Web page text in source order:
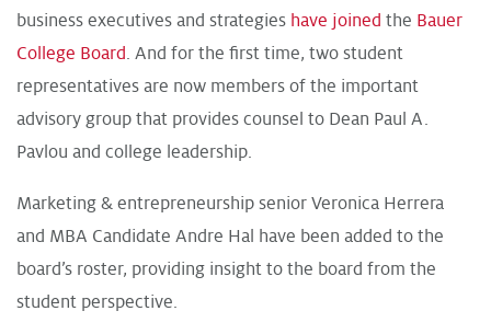
business executives and strategies have joined the Bauer
College Board. And for the first time, two student
representatives are now members of the important
advisory group that provides counsel to Dean Paul A.
Pavlou and college leadership.
Marketing & entrepreneurship senior Veronica Herrera
and MBA Candidate Andre Hal have been added to the
board’s roster, providing insight to the board from the
student perspective.